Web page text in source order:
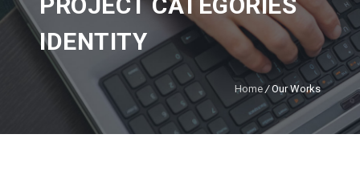
IDENTITY
Home /Our Works